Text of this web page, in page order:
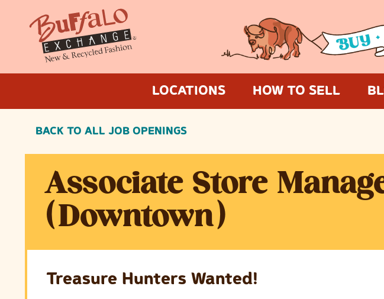
LOCATIONS HOW TO SELL
BACK TO ALL JOB OPENINGS
Associate Store
(Downtown)
Treasure Hunters Wanted!